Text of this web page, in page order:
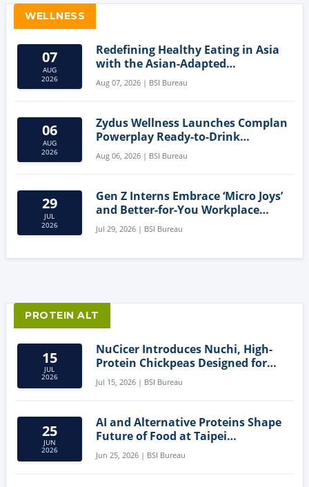
WELLNESS
07
AUG
2026
Redefining Healthy Eating in Asia
with the Asian-Adapted
Mediterranean Diet
Aug 07, 2026 | BSI Bureau
06
AUG
2026
Zydus Wellness Launches Complan
Powerplay Ready-to-Drink
Nutritional Milkshake
Aug 06, 2026 | BSI Bureau
29
JUL
2026
Gen Z Interns Embrace ‘Micro Joys’
and Better-for-You Workplace
Snacks
Jul 29, 2026 | BSI Bureau
PROTEIN ALT
15
JUL
2026
NuCicer Introduces Nuchi, High-
Protein Chickpeas Designed for
Clean-Label Food Formulation
Jul 15, 2026 | BSI Bureau
25
JUN
2026
AI and Alternative Proteins Shape
Future of Food at Taipei
Innovation Forum
Jun 25, 2026 | BSI Bureau